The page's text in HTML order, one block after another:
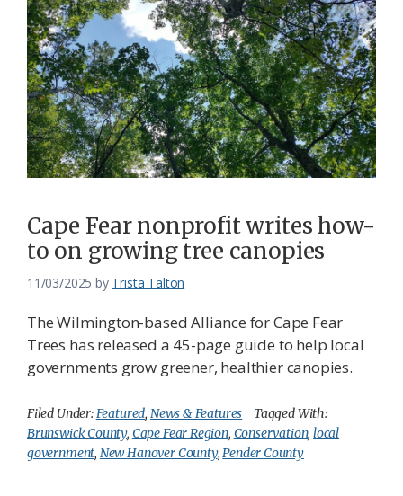
Cape Fear nonprofit writes how-
to on growing tree canopies
11/03/2025 by Trista Talton
The Wilmington-based Alliance for Cape Fear
Trees has released a 45-page guide to help local
governments grow greener, healthier canopies.
Filed Under:Featured, News & Features
Tagged With:
Brunswick County, Cape Fear Region, Conservation,local
government, New Hanover County,Pender County